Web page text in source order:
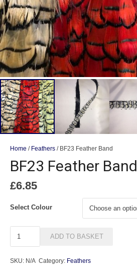
Home / Feathers/ BF23 Feather Band
BF23 Feather Band
£6.85
Select Colour
ADD TO BASKET
SKU: N/A Category: Feathers